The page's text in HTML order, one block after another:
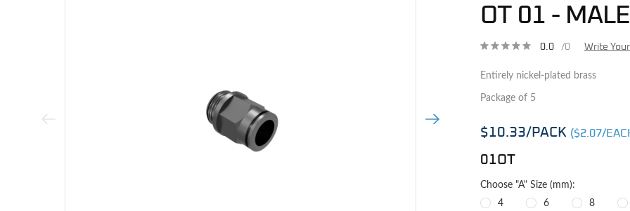
Previous Image Next Image
OT 01 -
0.0 /0 Write
Entirely nickel-plated brass
Package of 5
$10.33/PACK ($2.07/
01OT
Choose "A" Size (mm):
4
6 8